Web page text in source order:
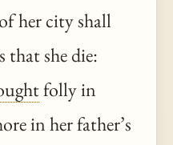
her city shall
that she die:
folly in
in her father’s